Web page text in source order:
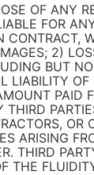
OF ANY
FOR
2)
BUT
LIABILITY
PAID
ARISING
THIRD
THE